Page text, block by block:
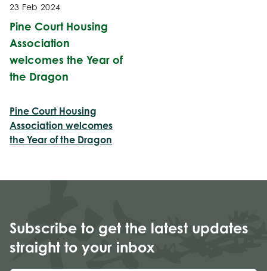
23 Feb 2024
Pine Court Housing
Association
welcomes the Year of
the Dragon
Pine Court Housing
Association welcomes
the Year of the Dragon
Subscribe to get the latest updates
straight to your inbox